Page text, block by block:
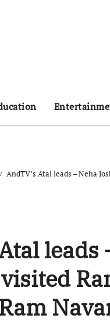
AndTV’s Atal leads – Neha